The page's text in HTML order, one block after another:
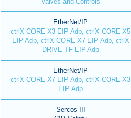
EtherNet/IP
ctrlX CORE X3 EIP Adp, ctrlX CORE X5
EIP Adp, ctrlX CORE X7 EIP Adp, ctrlX
DRIVE TF EIP Adp
EtherNet/IP
ctrlX CORE X7 EIP Adp, ctrlX CORE X3
EIP Adp
Sercos III